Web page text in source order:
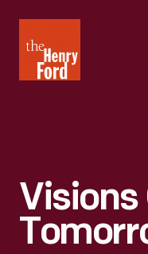
Henry
Ford
Visions